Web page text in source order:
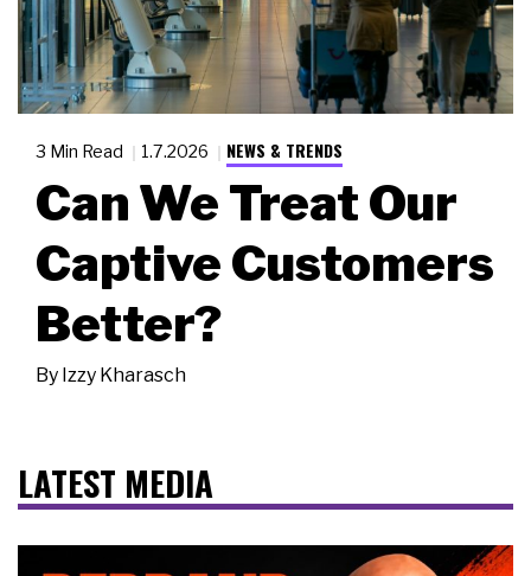
3 Min Read 1.7.2026 NEWS & TRENDS
Can We Treat Our
Captive Customers
Better?
By Izzy Kharasch
LATEST MEDIA